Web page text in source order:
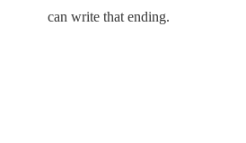
can write that ending.